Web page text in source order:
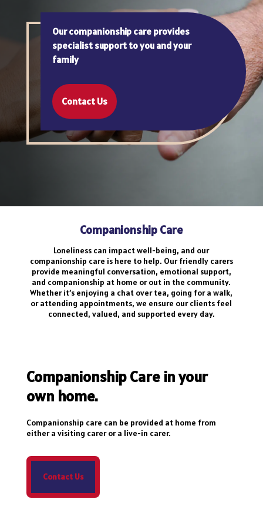
Our companionship care provides
specialist support to you and your
family
Contact Us
Companionship Care
Loneliness can impact well-being, and our
companionship care is here to help. Our friendly carers
provide meaningful conversation, emotional support,
and companionship at home or out in the community.
Whether it’s enjoying a chat over tea, going for a walk,
or attending appointments, we ensure our clients feel
connected, valued, and supported every day.
Companionship Care in your
own home.
Companionship care can be provided at home from
either a visiting carer or a live-in carer.
Contact Us